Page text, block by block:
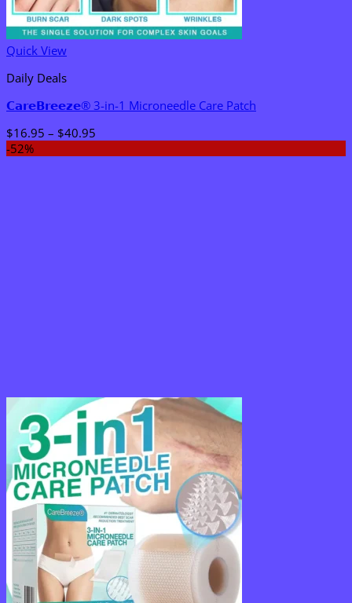
Quick View
Daily Deals
𝗖𝗮𝗿𝗲𝗕𝗿𝗲𝗲𝘇𝗲® 3-in-1 Microneedle Care Patch
$16.95 – $40.95
-52%